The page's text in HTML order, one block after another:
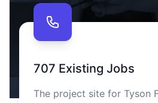
Contact us
707 Existing Jobs
The project site for Tyson